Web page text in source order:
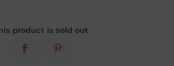
product is sold out